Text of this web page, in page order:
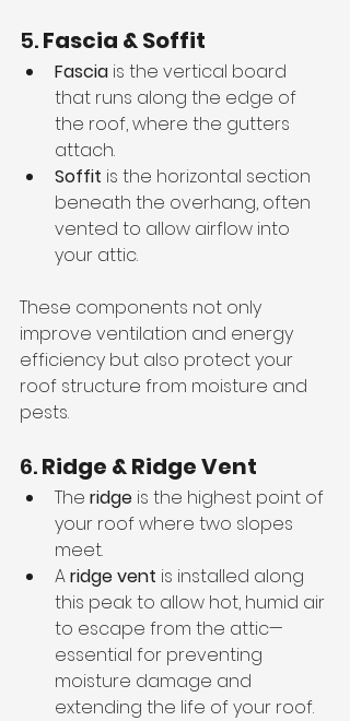
5. Fascia & Soffit
Fascia is the vertical board
that runs along the edge of
the roof, where the gutters
attach.
Soffit is the horizontal section
beneath the overhang, often
vented to allow airflow into
your attic.
These components not only
improve ventilation and energy
efficiency but also protect your
roof structure from moisture and
pests.
6. Ridge & Ridge Vent
The ridge is the highest point of
your roof where two slopes
meet.
A ridge vent is installed along
this peak to allow hot, humid air
to escape from the attic—
essential for preventing
moisture damage and
extending the life of your roof.